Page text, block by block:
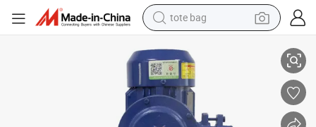
tote bag
wheel loader
pullover hoody